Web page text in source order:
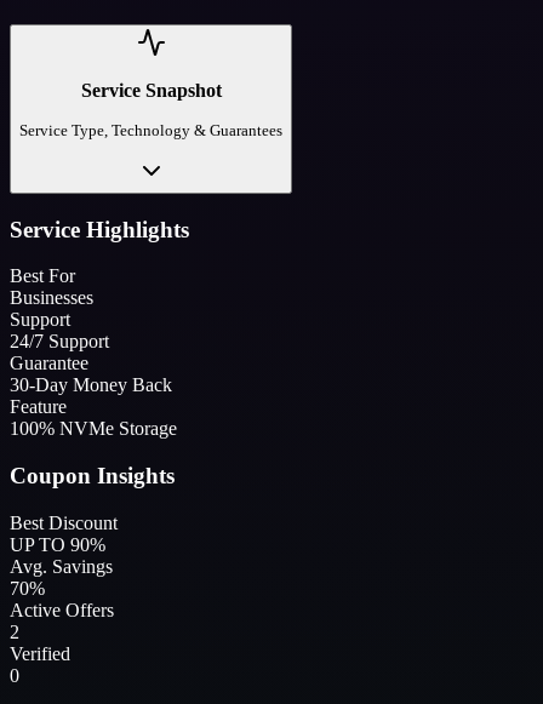
Service Snapshot
Service Type, Technology & Guarantees
Service Highlights
Best For
Businesses
Support
24/7 Support
Guarantee
30-Day Money Back
Feature
100% NVMe Storage
Coupon Insights
Best Discount
UP TO 90%
Avg. Savings
70%
Active Offers
2
Verified
0